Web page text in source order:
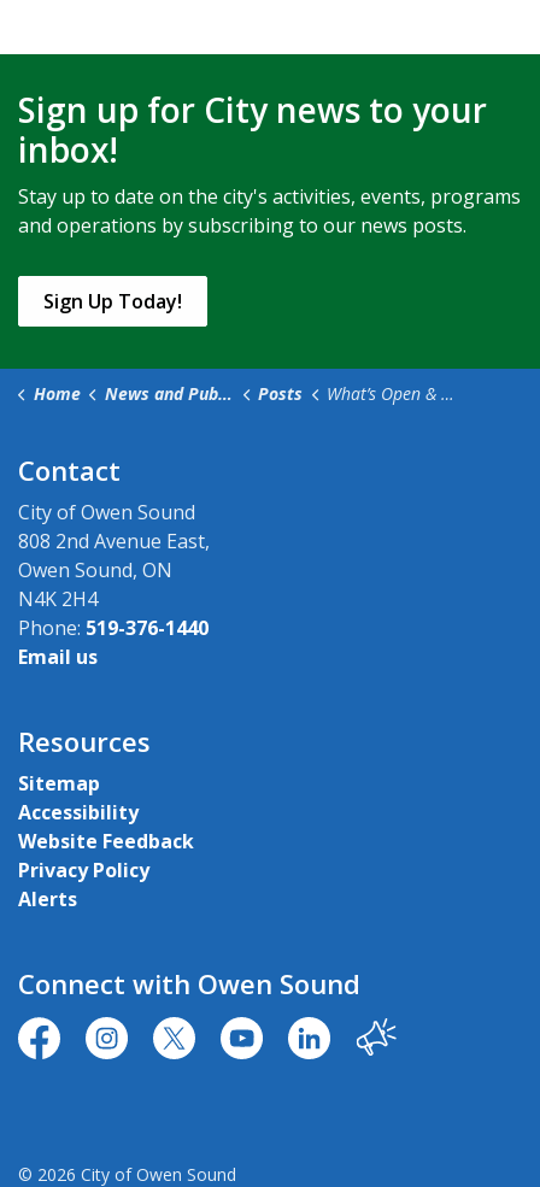
Sign up for City news to your
inbox!
Stay up to date on the city's activities, events, programs
and operations by subscribing to our news posts.
Sign Up Today!
Home News and Public Notices Posts What’s Open & Closed in Owen Sound for Easter Weekend (2)
Contact
City of Owen Sound
808 2nd Avenue East,
Owen Sound, ON
N4K 2H4
Phone: 519-376-1440
Email us
Resources
Sitemap
Accessibility
Website Feedback
Privacy Policy
Alerts
Connect with Owen Sound
https://www.facebook.com/CityofOwenSound/
https://www.instagram.com/cityowensound/
https://twitter.com/CityOwenSound
https://www.youtube.com/user/
http:// Our City
© 2026 City of Owen Sound